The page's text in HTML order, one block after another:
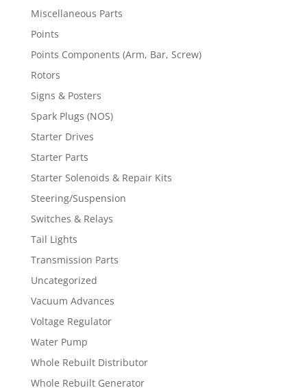
Miscellaneous Parts
Points
Points Components (Arm, Bar, Screw)
Rotors
Signs & Posters
Spark Plugs (NOS)
Starter Drives
Starter Parts
Starter Solenoids & Repair Kits
Steering/Suspension
Switches & Relays
Tail Lights
Transmission Parts
Uncategorized
Vacuum Advances
Voltage Regulator
Water Pump
Whole Rebuilt Distributor
Whole Rebuilt Generator